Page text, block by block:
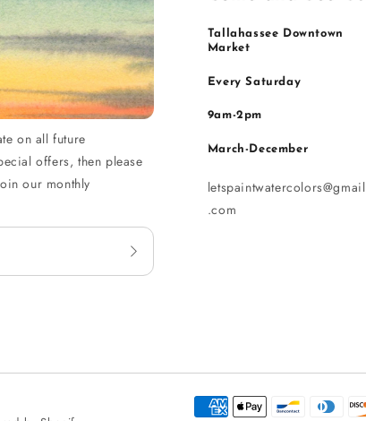
on all future
offers, then please
our monthly
Tallahassee Downtown
Market
Every Saturday
9am-2pm
March-December
letspaintwatercolors@gmail
.com
Payment